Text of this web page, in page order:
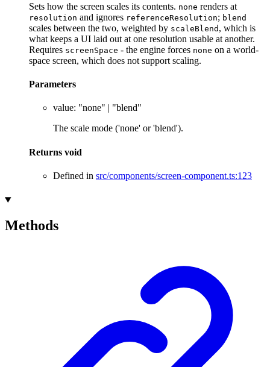
Sets how the screen scales its contents. none renders at
resolution and ignores referenceResolution; blend
scales between the two, weighted by scaleBlend , which is
what keeps a UI laid out at one resolution usable at another.
Requires screenSpace - the engine forces none on a world-
space screen, which does not support scaling.
Parameters
value: "none"
"blend"
The scale mode ('none' or 'blend').
Returns void
Defined in src/components/screen-component.ts:123
Methods